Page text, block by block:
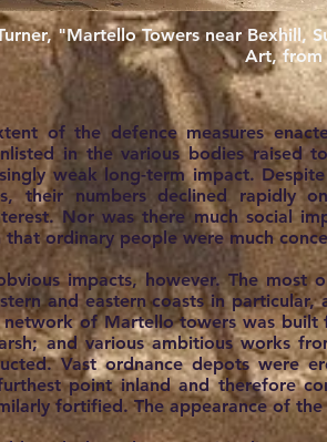
"Martello Towers near Bexhill,
Art, from
of the defence measures
in the various bodies raised
weak long-term impact.
their numbers declined rapidly
Nor was there much social
that ordinary people were much
impacts, however. The most
and eastern coasts in
of Martello towers was built
and various ambitious works
Vast ordnance depots were
point inland and therefore
fortified. The appearance of